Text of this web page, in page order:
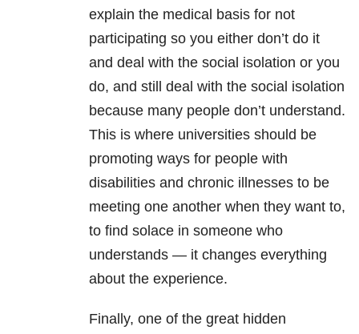
explain the medical basis for not
participating so you either don’t do it
and deal with the social isolation or you
do, and still deal with the social isolation
because many people don’t understand.
This is where universities should be
promoting ways for people with
disabilities and chronic illnesses to be
meeting one another when they want to,
to find solace in someone who
understands — it changes everything
about the experience.
Finally, one of the great hidden